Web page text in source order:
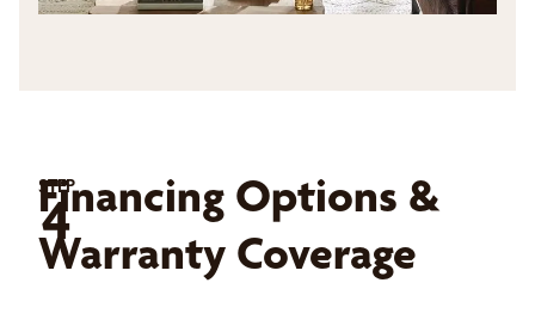
STEP
4
Financing Options &
Warranty Coverage